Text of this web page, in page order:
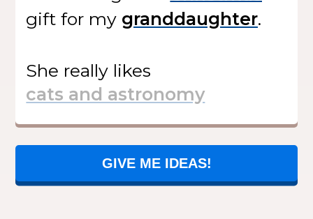
giftfor my .
She really likes
GIVE ME IDEAS!